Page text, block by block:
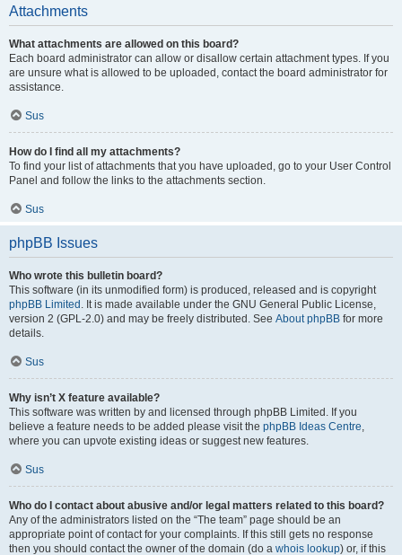
Attachments
What attachments are allowed on this board?
Each board administrator can allow or disallow certain attachment types. If you
are unsure what is allowed to be uploaded, contact the board administrator for
assistance.
Sus
How do I find all my attachments?
To find your list of attachments that you have uploaded, go to your User Control
Panel and follow the links to the attachments section.
Sus
phpBB Issues
Who wrote this bulletin board?
This software (in its unmodified form) is produced, released and is copyright
phpBB Limited . It is made available under the GNU General Public License,
version 2 (GPL-2.0) and may be freely distributed. See About phpBB for more
details.
Sus
Why isn’t X feature available?
This software was written by and licensed through phpBB Limited. If you
believe a feature needs to be added please visit the phpBB Ideas Centre,
where you can upvote existing ideas or suggest new features.
Sus
Who do I contact about abusive and/or legal matters related to this board?
Any of the administrators listed on the “The team” page should be an
appropriate point of contact for your complaints. If this still gets no response
then you should contact the owner of the domain (do a whois lookup) or, if this